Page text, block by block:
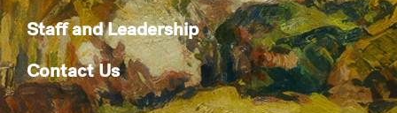
Staff and Leadership
Contact Us